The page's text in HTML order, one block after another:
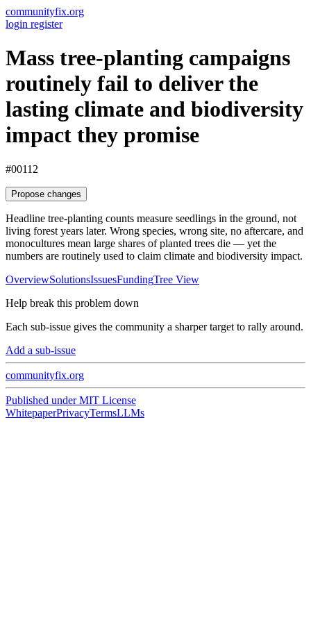
communityfix.org
login register
Mass tree-planting campaigns
routinely fail to deliver the
lasting climate and biodiversity
impact they promise
#00112
Propose changes
Headline tree-planting counts measure seedlings in the ground, not
living forest years later. Wrong species, wrong site, no aftercare, and
monocultures mean large shares of planted trees die — yet the
numbers are routinely used to claim climate and biodiversity impact.
OverviewSolutionsIssuesFundingTree View
Help break this problem down
Each sub-issue gives the community a sharper target to rally around.
Add a sub-issue
communityfix.org
Published underMIT License
WhitepaperPrivacyTermsLLMs